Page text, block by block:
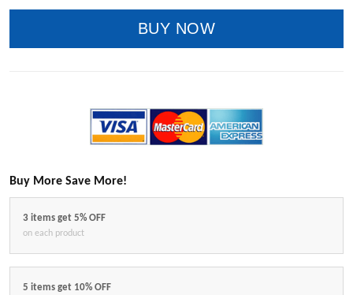
BUY NOW
Buy More Save More!
3 items get 5% OFF
on each product
5 items get 10% OFF